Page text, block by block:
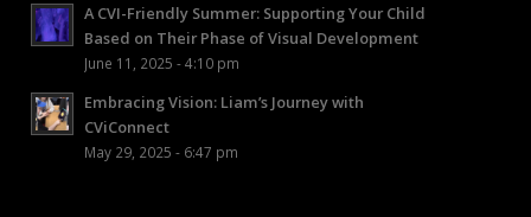
A CVI-Friendly Summer: Supporting Your Child
Based on Their Phase of Visual Development
June 11, 2025 - 4:10 pm
Embracing Vision: Liam’s Journey with
CViConnect
May 29, 2025 - 6:47 pm